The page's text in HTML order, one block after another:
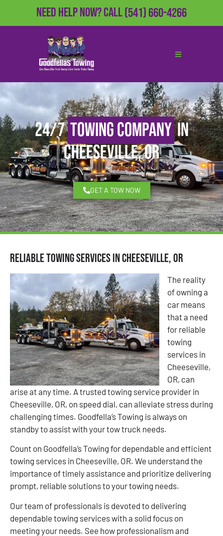
Need Help Now?Call(541) 660-4266
24/7Towing Companyin
Cheeseville, OR
GET A TOW NOW
Reliable Towing Services in Cheeseville, OR
The reality
of owning a
car means
that a need
for reliable
towing
services in
Cheeseville,
OR, can
arise at any time. A trusted towing service provider in
Cheeseville, OR, on speed dial, can alleviate stress during
challenging times. Goodfella’s Towing is always on
standby to assist with your tow truck needs.
Count on Goodfella’s Towing for dependable and efficient
towing services in Cheeseville, OR. We understand the
importance of timely assistance and prioritize delivering
prompt, reliable solutions to your towing needs.
Our team of professionals is devoted to delivering
dependable towing services with a solid focus on
meeting your needs. See how professionalism and